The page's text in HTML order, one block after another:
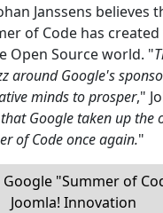
Janssens believes
of Code has
Open Source world. "
around Google's
minds to prosper,"
Google taken up the
of Code once again."
"Summer of
Joomla! Innovation